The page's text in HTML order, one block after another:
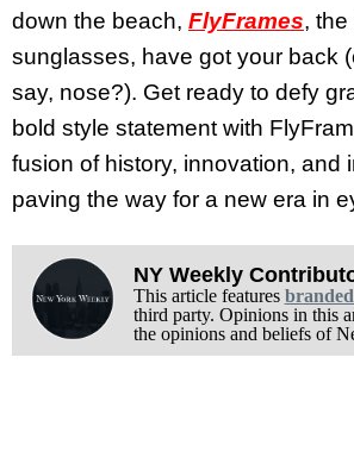
down the beach, FlyFrames, the
sunglasses, have got your back
say, nose?). Get ready to defy
bold style statement with
fusion of history, innovation, and
paving the way for a new era in
NY Weekly
This article features
third party. Opinions in this
the opinions and beliefs of